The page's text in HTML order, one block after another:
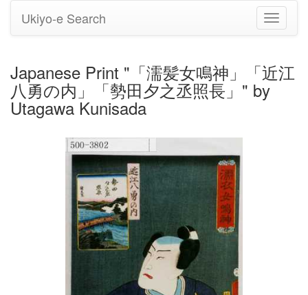
Toggle
Ukiyo-e Search
Japanese Print "「濡髪女鳴神」「近江
八勇の内」「勢田夕之丞照長」" by
Utagawa Kunisada